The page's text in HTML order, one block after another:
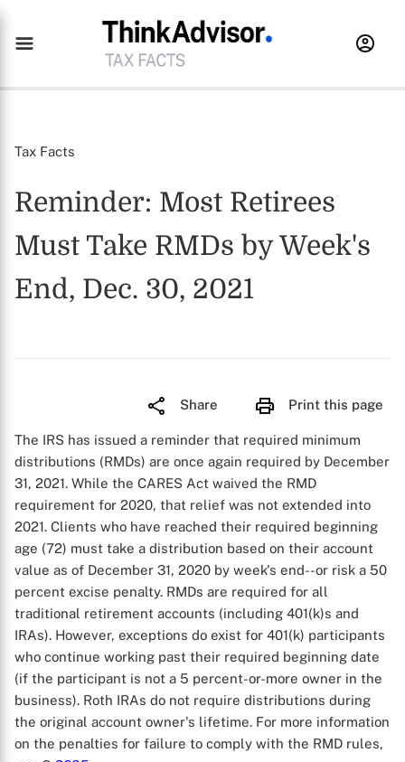
Tax Facts
Reminder: Most Retirees
Must Take RMDs by Week's
End, Dec. 30, 2021
Share Print this page
The IRS has issued a reminder that required minimum
distributions (RMDs) are once again required by December
31, 2021. While the CARES Act waived the RMD
requirement for 2020, that relief was not extended into
2021. Clients who have reached their required beginning
age (72) must take a distribution based on their account
value as of December 31, 2020 by week's end--or risk a 50
percent excise penalty. RMDs are required for all
traditional retirement accounts (including 401(k)s and
IRAs). However, exceptions do exist for 401(k) participants
who continue working past their required beginning date
(if the participant is not a 5 percent-or-more owner in the
business). Roth IRAs do not require distributions during
the original account owner's lifetime. For more information
on the penalties for failure to comply with the RMD rules,